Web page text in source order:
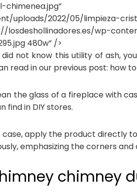
chimenea.jpg” data-
uploads/2022/
losdeshollinadores.es/wp-
480w” />
did not know this utility of ash,
read in our previous post: how
the glass of a fireplace with
find in DIY stores.
case, apply the product directly
emphasizing the corners
chimney